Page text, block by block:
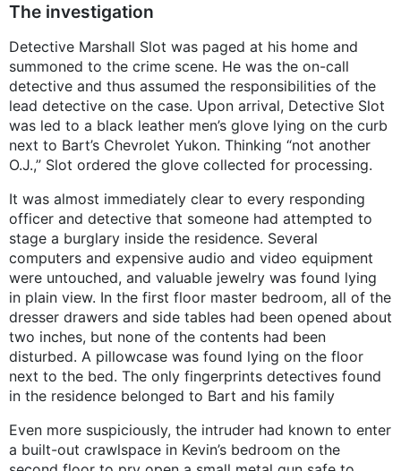
The investigation
Detective Marshall Slot was paged at his home and
summoned to the crime scene. He was the on-call
detective and thus assumed the responsibilities of the
lead detective on the case. Upon arrival, Detective Slot
was led to a black leather men’s glove lying on the curb
next to Bart’s Chevrolet Yukon. Thinking “not another
O.J.,” Slot ordered the glove collected for processing.
It was almost immediately clear to every responding
officer and detective that someone had attempted to
stage a burglary inside the residence. Several
computers and expensive audio and video equipment
were untouched, and valuable jewelry was found lying
in plain view. In the first floor master bedroom, all of the
dresser drawers and side tables had been opened about
two inches, but none of the contents had been
disturbed. A pillowcase was found lying on the floor
next to the bed. The only fingerprints detectives found
in the residence belonged to Bart and his family
Even more suspiciously, the intruder had known to enter
a built-out crawlspace in Kevin’s bedroom on the